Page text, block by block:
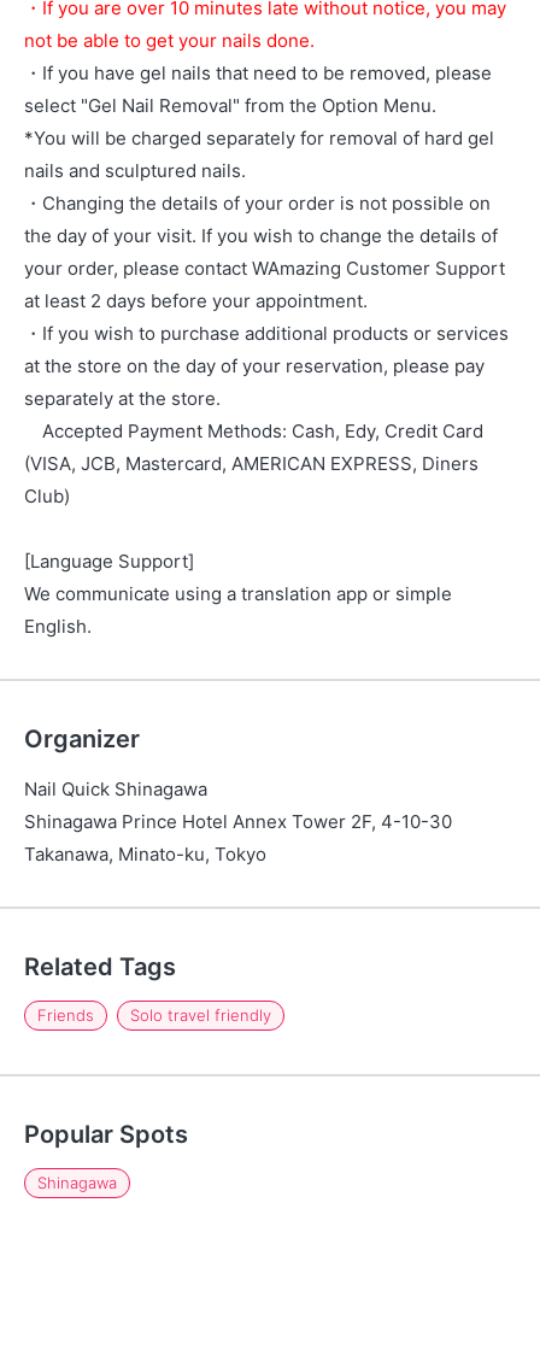
・If you are over 10 minutes late without notice, you may
not be able to get your nails done.
・If you have gel nails that need to be removed, please
select "Gel Nail Removal" from the Option Menu.
*You will be charged separately for removal of hard gel
nails and sculptured nails.
・Changing the details of your order is not possible on
the day of your visit. If you wish to change the details of
your order, please contact WAmazing Customer Support
at least 2 days before your appointment.
・If you wish to purchase additional products or services
at the store on the day of your reservation, please pay
separately at the store.
Accepted Payment Methods: Cash, Edy, Credit Card
(VISA, JCB, Mastercard, AMERICAN EXPRESS, Diners
Club)
[Language Support]
We communicate using a translation app or simple
English.
Organizer
Nail Quick Shinagawa
Shinagawa Prince Hotel Annex Tower 2F, 4-10-30
Takanawa, Minato-ku, Tokyo
Related Tags
Friends Solo travel friendly
Popular Spots
Shinagawa